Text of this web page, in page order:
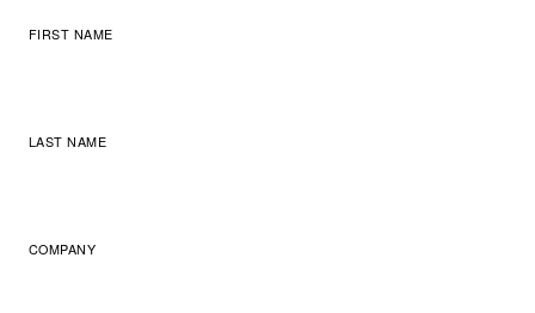
FIRST NAME
LAST NAME
COMPANY